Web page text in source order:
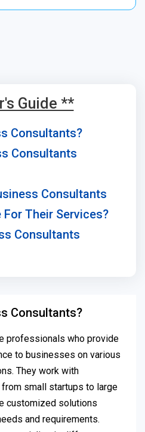
Guide **
Consultants?
Consultants
Consultants
For Their Services?
Consultants
Consultants?
professionals who provide
to businesses on various
They work with
small startups to large
customized solutions
and requirements.